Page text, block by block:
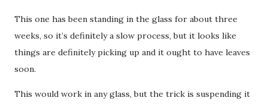
This one has been standing in the glass for about three
weeks, so it’s definitely a slow process, but it looks like
things are definitely picking up and it ought to have leaves
soon.
This would work in any glass, but the trick is suspending it